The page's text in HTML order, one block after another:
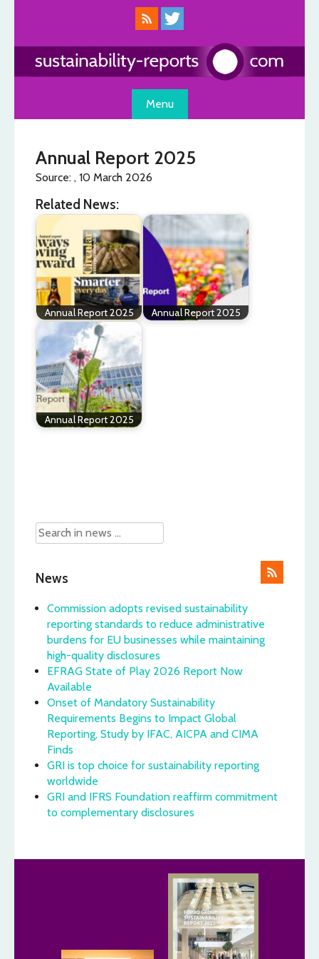
Menu
Annual Report 2025
Source: , 10 March 2026
Related News:
Annual Report 2025 Annual Report 2025
Annual Report 2025
News
Commission adopts revised sustainability
reporting standards to reduce administrative
burdens for EU businesses while maintaining
high-quality disclosures
EFRAG State of Play 2026 Report Now
Available
Onset of Mandatory Sustainability
Requirements Begins to Impact Global
Reporting, Study by IFAC, AICPA and CIMA
Finds
GRI is top choice for sustainability reporting
worldwide
GRI and IFRS Foundation reaffirm commitment
to complementary disclosures